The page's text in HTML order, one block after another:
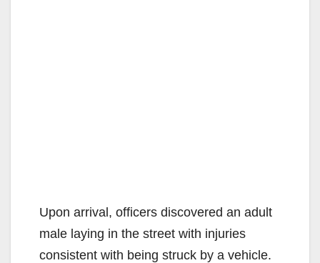
Upon arrival, officers discovered an adult
male laying in the street with injuries
consistent with being struck by a vehicle.